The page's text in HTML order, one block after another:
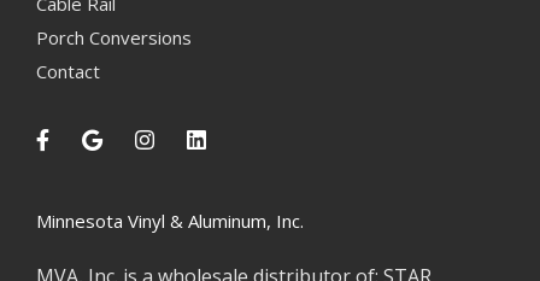
Porch Conversions
Contact
Minnesota Vinyl & Aluminum, Inc.